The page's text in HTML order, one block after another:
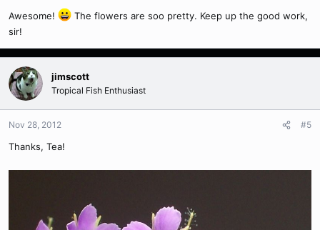
Awesome!
The flowers are soo pretty. Keep up the good work,
sir!
jimscott
Tropical Fish Enthusiast
Nov 28, 2012 #5
Thanks, Tea!